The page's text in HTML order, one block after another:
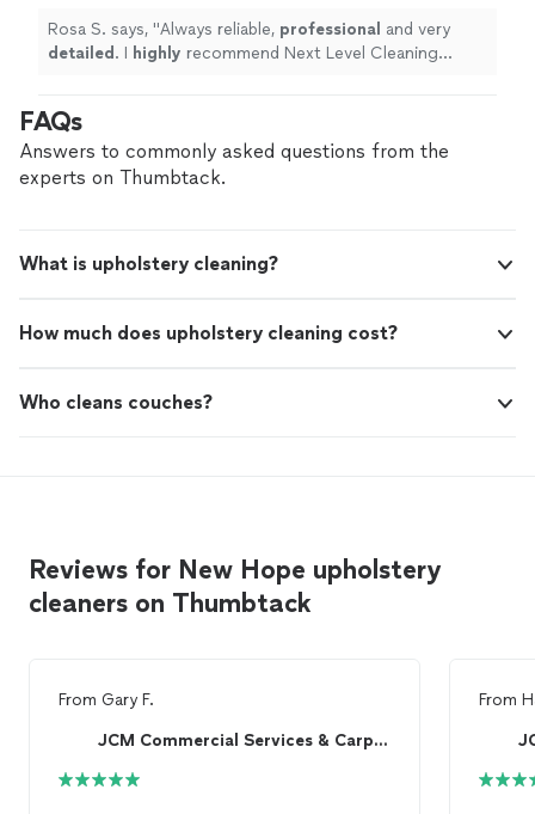
Rosa S. says, "Always reliable, professional and very
detailed . I highly recommend Next Level Cleaning
FAQs
Answers to commonly asked questions from the
experts on Thumbtack.
What is upholstery cleaning?
How much does upholstery cleaning cost?
Who cleans couches?
Reviews for New Hope upholstery
cleaners on Thumbtack
From Gary F.
JCM Commercial Services & Carpet Cleaning
From